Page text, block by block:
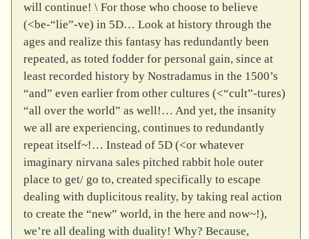
will continue! \ For those who choose to believe
(<be-“lie”-ve) in 5D… Look at history through the
ages and realize this fantasy has redundantly been
repeated, as toted fodder for personal gain, since at
least recorded history by Nostradamus in the 1500’s
“and” even earlier from other cultures (<“cult”-tures)
“all over the world” as well!… And yet, the insanity
we all are experiencing, continues to redundantly
repeat itself~!… Instead of 5D (<or whatever
imaginary nirvana sales pitched rabbit hole outer
place to get/ go to, created specifically to escape
dealing with duplicitous reality, by taking real action
to create the “new” world, in the here and now~!),
we’re all dealing with duality! Why? Because,